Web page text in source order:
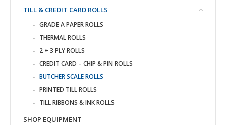
TILL & CREDIT CARD ROLLS
GRADE A PAPER ROLLS
THERMAL ROLLS
2 + 3 PLY ROLLS
CREDIT CARD – CHIP & PIN ROLLS
BUTCHER SCALE ROLLS
PRINTED TILL ROLLS
TILL RIBBONS & INK ROLLS
SHOP EQUIPMENT